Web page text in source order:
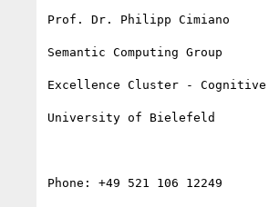
Prof. Dr. Philipp Cimiano
Semantic Computing Group
Excellence Cluster - Cognitive
University of Bielefeld
Phone: +49 521 106 12249